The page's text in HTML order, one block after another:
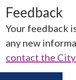
Feedback
Your feedback
any new
contact the